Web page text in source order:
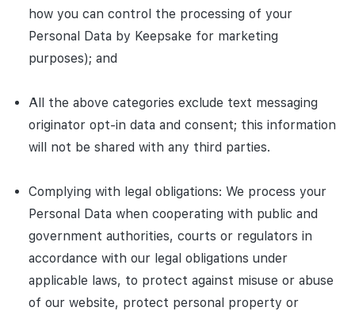
how you can control the processing of your
Personal Data by Keepsake for marketing
purposes); and
All the above categories exclude text messaging
originator opt-in data and consent; this information
will not be shared with any third parties.
Complying with legal obligations: We process your
Personal Data when cooperating with public and
government authorities, courts or regulators in
accordance with our legal obligations under
applicable laws, to protect against misuse or abuse
of our website, protect personal property or